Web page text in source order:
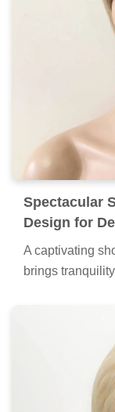
Spectacular
Design for
A captivating
brings